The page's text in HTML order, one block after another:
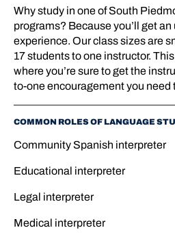
Why study in one of South
programs? Because you’ll get
experience. Our class sizes are
17 students to one instructor.
where you’re sure to get the
to-one encouragement you need
COMMON ROLES OF LANGUAGE
Community Spanish interpreter
Educational interpreter
Legal interpreter
Medical interpreter